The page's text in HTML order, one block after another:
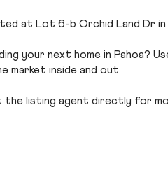
at Lot 6-b Orchid Land Dr
your next home in Pahoa?
market inside and out.
listing agent directly for